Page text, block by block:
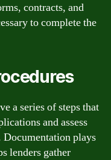
contracts, and
to complete the
a series of steps that
and assess
plays
lenders gather